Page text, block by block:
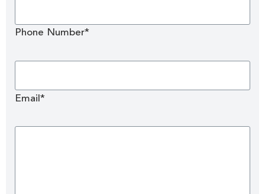
Phone Number*
Email*